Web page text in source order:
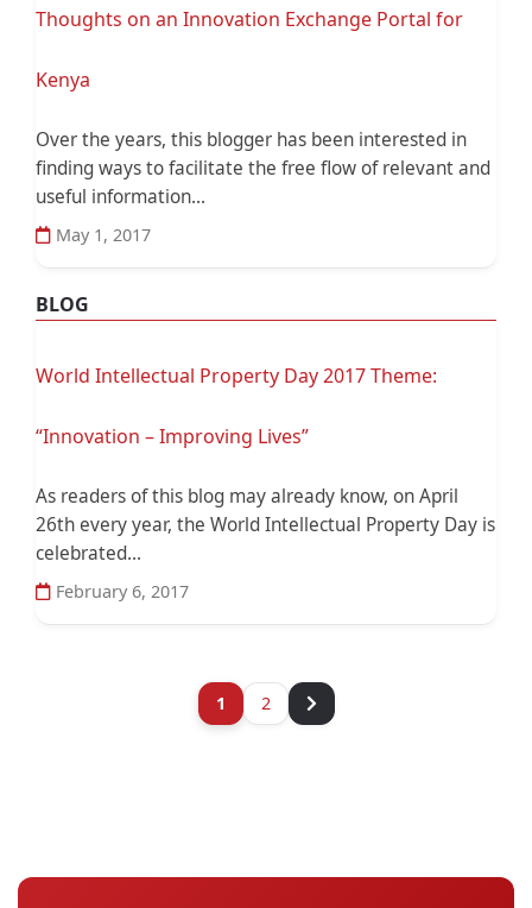
Thoughts on an Innovation Exchange Portal for
Kenya
Over the years, this blogger has been interested in
finding ways to facilitate the free flow of relevant and
useful information...
May 1, 2017
BLOG
World Intellectual Property Day 2017 Theme:
“Innovation – Improving Lives”
As readers of this blog may already know, on April
26th every year, the World Intellectual Property Day is
celebrated...
February 6, 2017
1 2